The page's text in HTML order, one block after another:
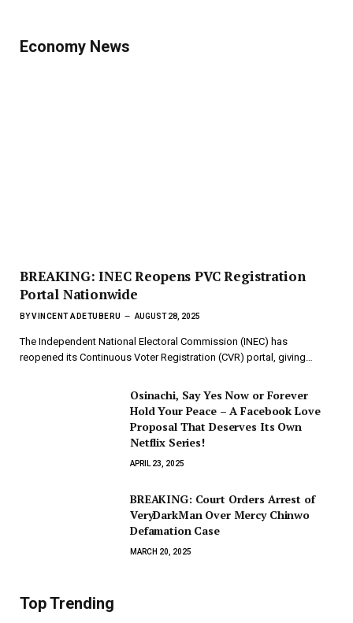
Economy News
BREAKING: INEC Reopens PVC Registration
Portal Nationwide
BYVINCENT ADETUBERU AUGUST 28, 2025
The Independent National Electoral Commission (INEC) has
reopened its Continuous Voter Registration (CVR) portal, giving…
Osinachi, Say Yes Now or Forever
Hold Your Peace – A Facebook Love
Proposal That Deserves Its Own
Netflix Series!
APRIL 23, 2025
BREAKING: Court Orders Arrest of
VeryDarkMan Over Mercy Chinwo
Defamation Case
MARCH 20, 2025
Top Trending